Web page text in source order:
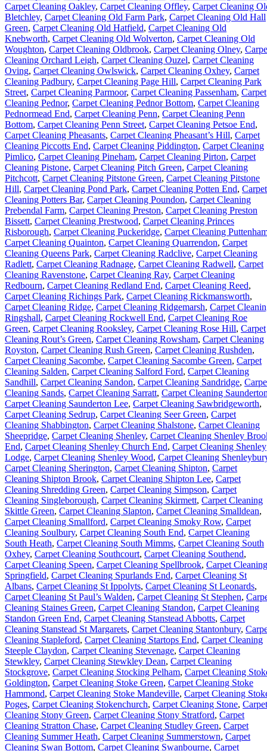
Carpet Cleaning Oakley, Carpet Cleaning Offley, Carpet Cleaning
Bletchley, Carpet Cleaning Old Farm Park, Carpet Cleaning Old Hall
Green, Carpet Cleaning Old Hatfield, Carpet Cleaning Old
Knebworth, Carpet Cleaning Old Wolverton, Carpet Cleaning Old
Woughton, Carpet Cleaning Oldbrook, Carpet Cleaning Olney,
Cleaning Orchard Leigh, Carpet Cleaning Ouzel, Carpet Cleaning
Oving, Carpet Cleaning Owlswick, Carpet Cleaning Oxhey, Carpet
Cleaning Padbury, Carpet Cleaning Page Hill, Carpet Cleaning Park
Street, Carpet Cleaning Parmoor, Carpet Cleaning Passenham, Carpet
Cleaning Pednor, Carpet Cleaning Pednor Bottom, Carpet Cleaning
Pednormead End, Carpet Cleaning Penn, Carpet Cleaning Penn
Bottom, Carpet Cleaning Penn Street, Carpet Cleaning Petsoe End,
Carpet Cleaning Pheasants, Carpet Cleaning Pheasant’s Hill, Carpet
Cleaning Piccotts End, Carpet Cleaning Piddington, Carpet Cleaning
Pimlico, Carpet Cleaning Pineham, Carpet Cleaning Pirton, Carpet
Cleaning Pistone, Carpet Cleaning Pitch Green, Carpet Cleaning
Pitchcott, Carpet Cleaning Pitstone Green, Carpet Cleaning Pitstone
Hill, Carpet Cleaning Pond Park, Carpet Cleaning Potten End, Carpet
Cleaning Potters Bar, Carpet Cleaning Poundon, Carpet Cleaning
Prebendal Farm, Carpet Cleaning Preston, Carpet Cleaning Preston
Bissett, Carpet Cleaning Prestwood, Carpet Cleaning Princes
Risborough, Carpet Cleaning Puckeridge, Carpet Cleaning
Carpet Cleaning Quainton, Carpet Cleaning Quarrendon, Carpet
Cleaning Queens Park, Carpet Cleaning Radclive, Carpet Cleaning
Radlett, Carpet Cleaning Radnage, Carpet Cleaning Radwell, Carpet
Cleaning Ravenstone, Carpet Cleaning Ray, Carpet Cleaning
Redbourn, Carpet Cleaning Redland End, Carpet Cleaning Reed,
Carpet Cleaning Richings Park, Carpet Cleaning Rickmansworth,
Carpet Cleaning Ridge, Carpet Cleaning Ridgemarsh, Carpet
Ringshall, Carpet Cleaning Rockwell End, Carpet Cleaning Roe
Green, Carpet Cleaning Rooksley, Carpet Cleaning Rose Hill, Carpet
Cleaning Rout’s Green, Carpet Cleaning Rowsham, Carpet Cleaning
Royston, Carpet Cleaning Rush Green, Carpet Cleaning Rushden,
Carpet Cleaning Sacombe, Carpet Cleaning Sacombe Green, Carpet
Cleaning Salden, Carpet Cleaning Salford Ford, Carpet Cleaning
Sandhill, Carpet Cleaning Sandon, Carpet Cleaning Sandridge,
Cleaning Sands, Carpet Cleaning Sarratt, Carpet Cleaning
Carpet Cleaning Saunderton Lee, Carpet Cleaning Sawbridgeworth,
Carpet Cleaning Sedrup, Carpet Cleaning Seer Green, Carpet
Cleaning Shabbington, Carpet Cleaning Shalstone, Carpet Cleaning
Sheepridge, Carpet Cleaning Shenley, Carpet Cleaning Shenley
End, Carpet Cleaning Shenley Church End, Carpet Cleaning Shenley
Lodge, Carpet Cleaning Shenley Wood, Carpet Cleaning
Carpet Cleaning Sherington, Carpet Cleaning Shipton, Carpet
Cleaning Shipton Brook, Carpet Cleaning Shipton Lee, Carpet
Cleaning Shredding Green, Carpet Cleaning Simpson, Carpet
Cleaning Singleborough, Carpet Cleaning Skirmett, Carpet Cleaning
Skittle Green, Carpet Cleaning Slapton, Carpet Cleaning Smalldean,
Carpet Cleaning Smallford, Carpet Cleaning Smoky Row, Carpet
Cleaning Soulbury, Carpet Cleaning South End, Carpet Cleaning
South Heath, Carpet Cleaning South Mimms, Carpet Cleaning South
Oxhey, Carpet Cleaning Southcourt, Carpet Cleaning Southend,
Carpet Cleaning Speen, Carpet Cleaning Spellbrook, Carpet Cleaning
Springfield, Carpet Cleaning Spurlands End, Carpet Cleaning St
Albans, Carpet Cleaning St Ippolyts, Carpet Cleaning St Leonards,
Carpet Cleaning St Paul’s Walden, Carpet Cleaning St Stephen,
Cleaning Staines Green, Carpet Cleaning Standon, Carpet Cleaning
Standon Green End, Carpet Cleaning Stanstead Abbotts, Carpet
Cleaning Stanstead St Margarets, Carpet Cleaning Stantonbury,
Cleaning Stapleford, Carpet Cleaning Startops End, Carpet Cleaning
Steeple Claydon, Carpet Cleaning Stevenage, Carpet Cleaning
Stewkley, Carpet Cleaning Stewkley Dean, Carpet Cleaning
Stockgrove, Carpet Cleaning Stocking Pelham, Carpet Cleaning
Goldington, Carpet Cleaning Stoke Green, Carpet Cleaning Stoke
Hammond, Carpet Cleaning Stoke Mandeville, Carpet Cleaning
Poges, Carpet Cleaning Stokenchurch, Carpet Cleaning Stone, Carpet
Cleaning Stony Green, Carpet Cleaning Stony Stratford, Carpet
Cleaning Stratton Chase, Carpet Cleaning Studley Green, Carpet
Cleaning Summer Heath, Carpet Cleaning Summerstown, Carpet
Cleaning Swan Bottom, Carpet Cleaning Swanbourne, Carpet